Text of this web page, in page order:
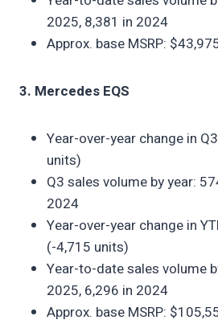
2025, 8,381 in 2024
Approx. base MSRP:
3. Mercedes EQS
Year-over-year change in
units)
Q3 sales volume by year:
2024
Year-over-year change in
(-4,715 units)
Year-to-date sales volume
2025, 6,296 in 2024
Approx. base MSRP: